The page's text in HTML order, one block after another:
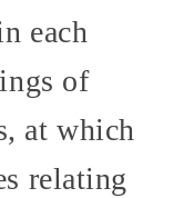
each
of
at which
relating